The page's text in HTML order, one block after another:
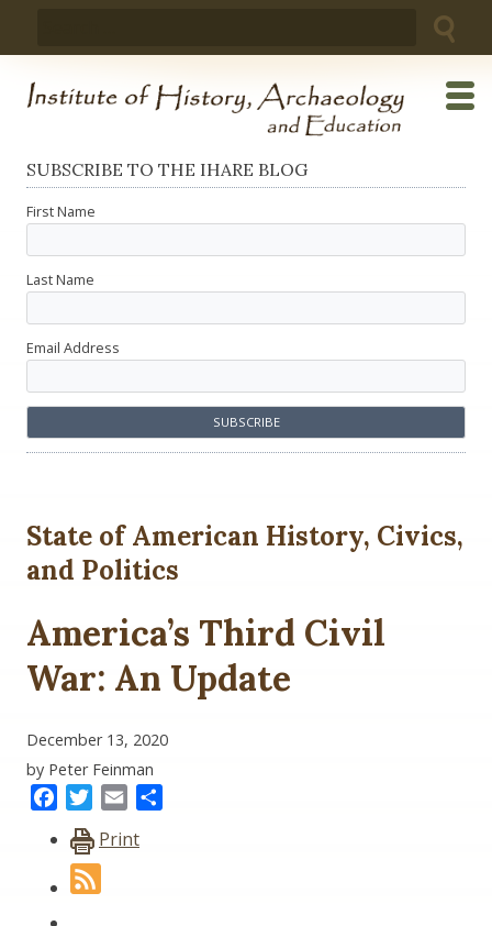
SUBSCRIBE TO THE IHARE BLOG
First Name
Last Name
Email Address
State of American History, Civics,
and Politics
America’s Third Civil
War: An Update
December 13, 2020
by Peter Feinman
FacebookTwitter
Email
Print